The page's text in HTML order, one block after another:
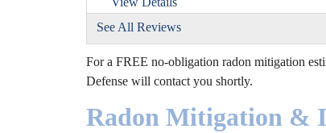
See All Reviews
For a FREE no-obligation radon mitigation
Defense will contact you shortly.
Radon Mitigation &